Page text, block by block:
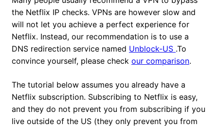
the Netflix IP checks. VPNs are however slow and
will not let you achieve a perfect experience for
Netflix. Instead, our recommendation is to use a
DNS redirection service named Unblock-US .To
convince yourself, please check our comparison.
The tutorial below assumes you already have a
Netflix subscription. Subscribing to Netflix is easy,
and they do not prevent you from subscribing if you
live outside of the US (they only prevent you from